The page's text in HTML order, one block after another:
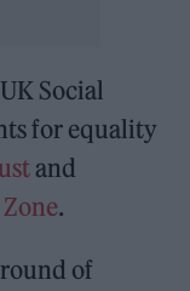
Social
for equality
and
.
of